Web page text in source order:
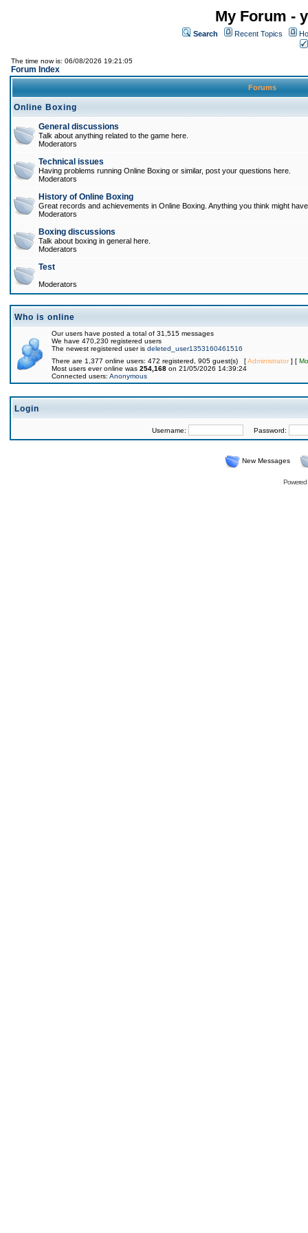
My Forum -
Search Recent Topics
The time now is: 06/08/2026 19:21:05
Forum Index
Forums
Online Boxing
General discussions
Talk about anything related to the game here.
Moderators
Technical issues
Having problems running Online Boxing or similar, post your questions here.
Moderators
History of Online Boxing
Great records and achievements in Online Boxing. Anything you think might
Moderators
Boxing discussions
Talk about boxing in general here.
Moderators
Test
Moderators
Who is online
Our users have posted a total of 31,515 messages
We have 470,230 registered users
The newest registered user is deleted_user1353160461516
There are 1,377 online users: 472 registered, 905 guest(s) [Administrator] [
Most users ever online was 254,168 on 21/05/2026 14:39:24
Connected users: Anonymous
Login
Username: Password:
New Messages